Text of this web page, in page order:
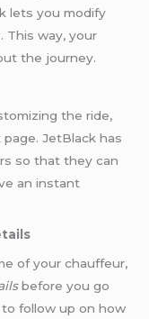
lets you modify
This way, your
the journey.
the ride,
JetBlack has
so that they can
an instant
of your chauffeur,
before you go
follow up on how